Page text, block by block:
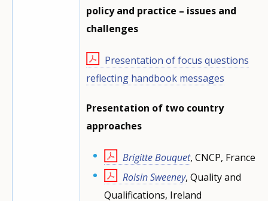
policy and practice – issues and
challenges
Presentation of focus questions
reflecting handbook messages
Presentation of two country
approaches
Brigitte Bouquet, CNCP, France
Roisin Sweeney, Quality and
Qualifications, Ireland